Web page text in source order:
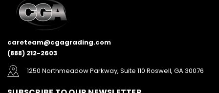
careteam@cgagrading.com
(888) 212-2603
1250 Northmeadow Parkway, Suite 110 Roswell, GA 30076